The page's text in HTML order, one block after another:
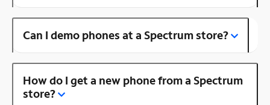
Can I demo phones at a Spectrum store?
How do I get a new phone from a Spectrum
store?